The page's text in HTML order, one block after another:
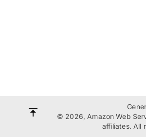
© 2026, Amazon Web
affiliates. All